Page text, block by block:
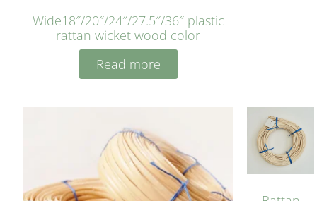
Wide18″/20″/24″/27.5″/36″ plastic
rattan wicket wood color
Read more